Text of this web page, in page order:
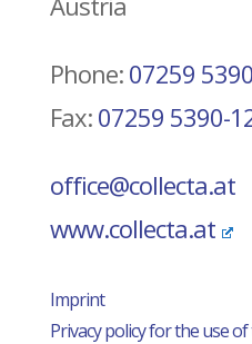
Phone: 07259
Fax: 07259 5390-
office@collecta.at
www.collecta.at
Imprint
Privacy policy for the use